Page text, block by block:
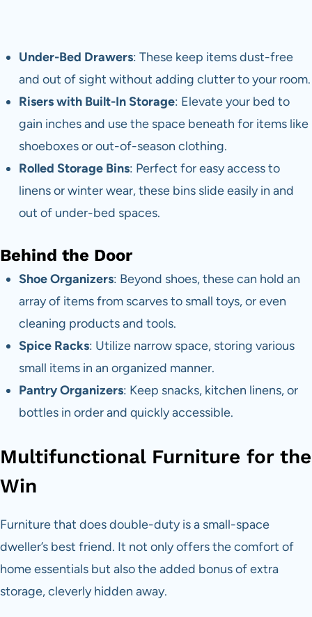
Under-Bed Drawers: These keep items dust-free
and out of sight without adding clutter to your room.
Risers with Built-In Storage: Elevate your bed to
gain inches and use the space beneath for items like
shoeboxes or out-of-season clothing.
Rolled Storage Bins: Perfect for easy access to
linens or winter wear, these bins slide easily in and
out of under-bed spaces.
Behind the Door
Shoe Organizers: Beyond shoes, these can hold an
array of items from scarves to small toys, or even
cleaning products and tools.
Spice Racks: Utilize narrow space, storing various
small items in an organized manner.
Pantry Organizers: Keep snacks, kitchen linens, or
bottles in order and quickly accessible.
Multifunctional Furniture for the
Win
Furniture that does double-duty is a small-space
dweller’s best friend. It not only offers the comfort of
home essentials but also the added bonus of extra
storage, cleverly hidden away.